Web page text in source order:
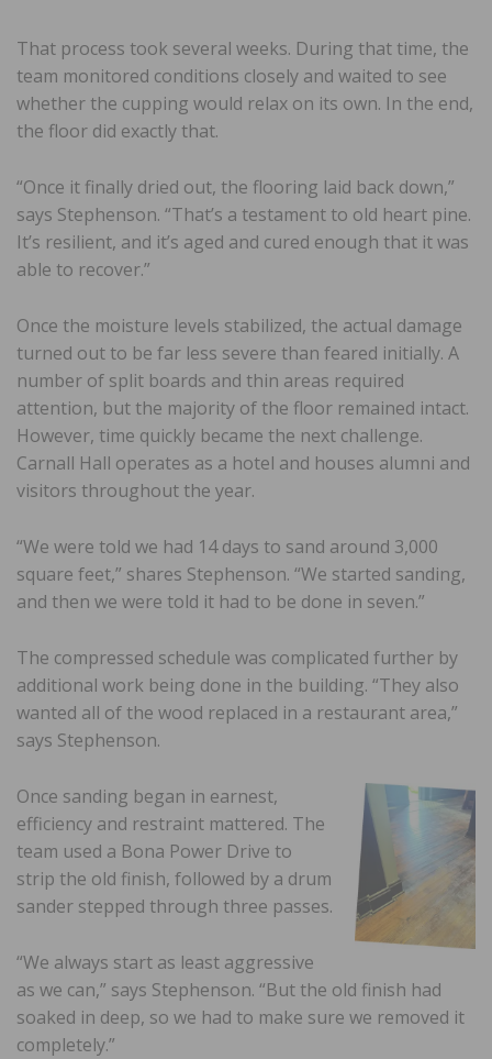
That process took several weeks. During that time, the
team monitored conditions closely and waited to see
whether the cupping would relax on its own. In the end,
the floor did exactly that.
“Once it finally dried out, the flooring laid back down,”
says Stephenson. “That’s a testament to old heart pine.
It’s resilient, and it’s aged and cured enough that it was
able to recover.”
Once the moisture levels stabilized, the actual damage
turned out to be far less severe than feared initially. A
number of split boards and thin areas required
attention, but the majority of the floor remained intact.
However, time quickly became the next challenge.
Carnall Hall operates as a hotel and houses alumni and
visitors throughout the year.
“We were told we had 14 days to sand around 3,000
square feet,” shares Stephenson. “We started sanding,
and then we were told it had to be done in seven.”
The compressed schedule was complicated further by
additional work being done in the building. “They also
wanted all of the wood replaced in a restaurant area,”
says Stephenson.
Once sanding began in earnest,
efficiency and restraint mattered. The
team used a Bona Power Drive to
strip the old finish, followed by a drum
sander stepped through three passes.
“We always start as least aggressive
as we can,” says Stephenson. “But the old finish had
soaked in deep, so we had to make sure we removed it
completely.”